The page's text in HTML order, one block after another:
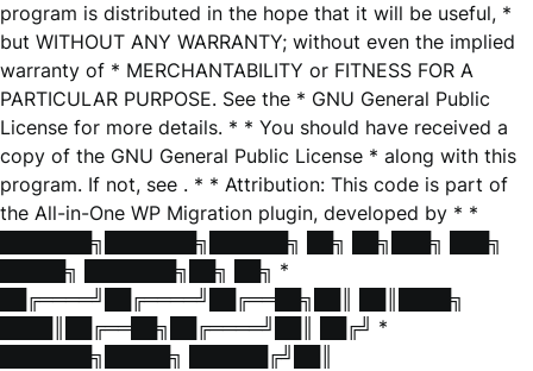
program is distributed in the hope that it will be useful, *
but WITHOUT ANY WARRANTY; without even the implied
warranty of * MERCHANTABILITY or FITNESS FOR A
PARTICULAR PURPOSE. See the * GNU General Public
License for more details. * * You should have received a
copy of the GNU General Public License * along with this
program. If not, see . * * Attribution: This code is part of
the All-in-One WP Migration plugin, developed by * *
███████╗███████╗██████╗ ██╗ ██╗███╗ ███╗
█████╗ ███████╗██╗ ██╗ *
██╔════╝██╔════╝██╔══██╗██║ ██║████╗
████║██╔══██╗██╔════╝██║ ██╔╝ *
███████╗█████╗ ██████╔╝██║